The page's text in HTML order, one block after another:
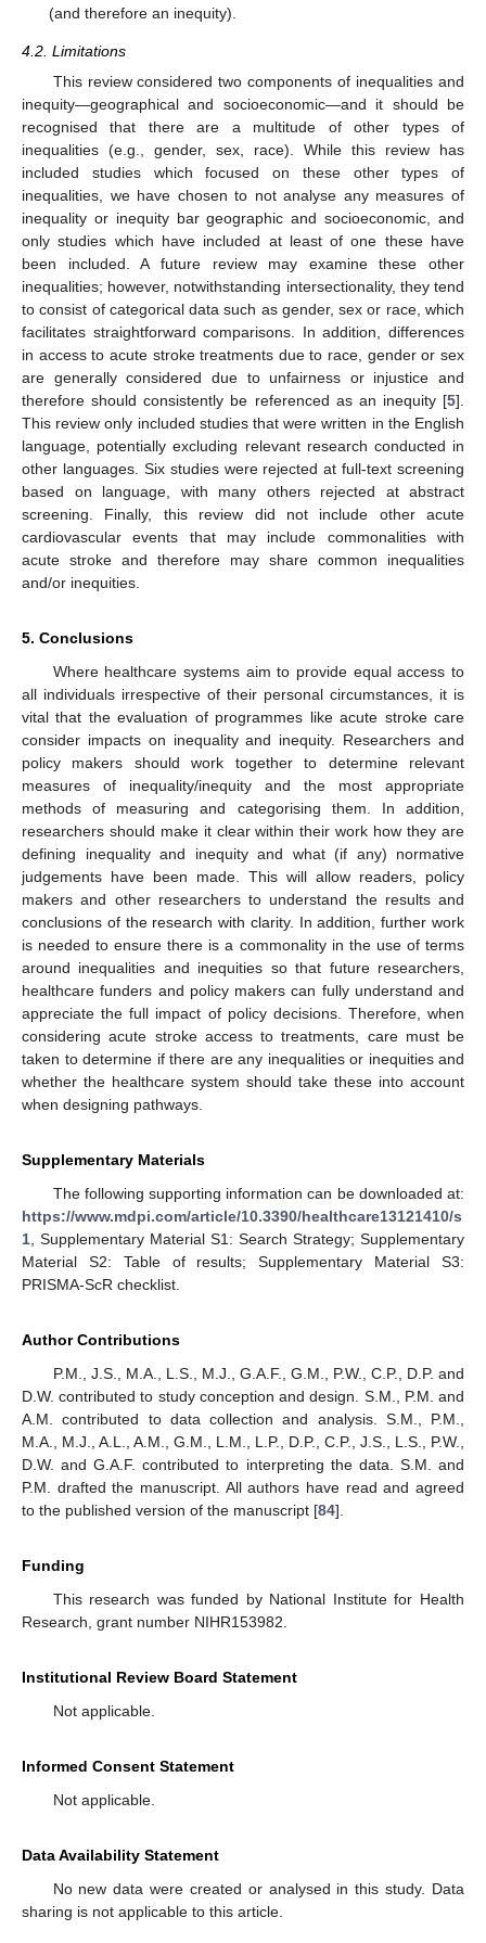
(and therefore an inequity).
4.2. Limitations
This review considered two components of inequalities and
inequity—geographical and socioeconomic—and it should be
recognised that there are a multitude of other types of
inequalities (e.g., gender, sex, race). While this review has
included studies which focused on these other types of
inequalities, we have chosen to not analyse any measures of
inequality or inequity bar geographic and socioeconomic, and
only studies which have included at least of one these have
been included. A future review may examine these other
inequalities; however, notwithstanding intersectionality, they tend
to consist of categorical data such as gender, sex or race, which
facilitates straightforward comparisons. In addition, differences
in access to acute stroke treatments due to race, gender or sex
are generally considered due to unfairness or injustice and
therefore should consistently be referenced as an inequity [5].
This review only included studies that were written in the English
language, potentially excluding relevant research conducted in
other languages. Six studies were rejected at full-text screening
based on language, with many others rejected at abstract
screening. Finally, this review did not include other acute
cardiovascular events that may include commonalities with
acute stroke and therefore may share common inequalities
and/or inequities.
5. Conclusions
Where healthcare systems aim to provide equal access to
all individuals irrespective of their personal circumstances, it is
vital that the evaluation of programmes like acute stroke care
consider impacts on inequality and inequity. Researchers and
policy makers should work together to determine relevant
measures of inequality/inequity and the most appropriate
methods of measuring and categorising them. In addition,
researchers should make it clear within their work how they are
defining inequality and inequity and what (if any) normative
judgements have been made. This will allow readers, policy
makers and other researchers to understand the results and
conclusions of the research with clarity. In addition, further work
is needed to ensure there is a commonality in the use of terms
around inequalities and inequities so that future researchers,
healthcare funders and policy makers can fully understand and
appreciate the full impact of policy decisions. Therefore, when
considering acute stroke access to treatments, care must be
taken to determine if there are any inequalities or inequities and
whether the healthcare system should take these into account
when designing pathways.
Supplementary Materials
The following supporting information can be downloaded at:
https://www.mdpi.com/article/10.3390/healthcare13121410/s
1, Supplementary Material S1: Search Strategy; Supplementary
Material S2: Table of results; Supplementary Material S3:
PRISMA-ScR checklist.
Author Contributions
P.M., J.S., M.A., L.S., M.J., G.A.F., G.M., P.W., C.P., D.P. and
D.W. contributed to study conception and design. S.M., P.M. and
A.M. contributed to data collection and analysis. S.M., P.M.,
M.A., M.J., A.L., A.M., G.M., L.M., L.P., D.P., C.P., J.S., L.S., P.W.,
D.W. and G.A.F. contributed to interpreting the data. S.M. and
P.M. drafted the manuscript. All authors have read and agreed
to the published version of the manuscript [84].
Funding
This research was funded by National Institute for Health
Research, grant number NIHR153982.
Institutional Review Board Statement
Not applicable.
Informed Consent Statement
Not applicable.
Data Availability Statement
No new data were created or analysed in this study. Data
sharing is not applicable to this article.